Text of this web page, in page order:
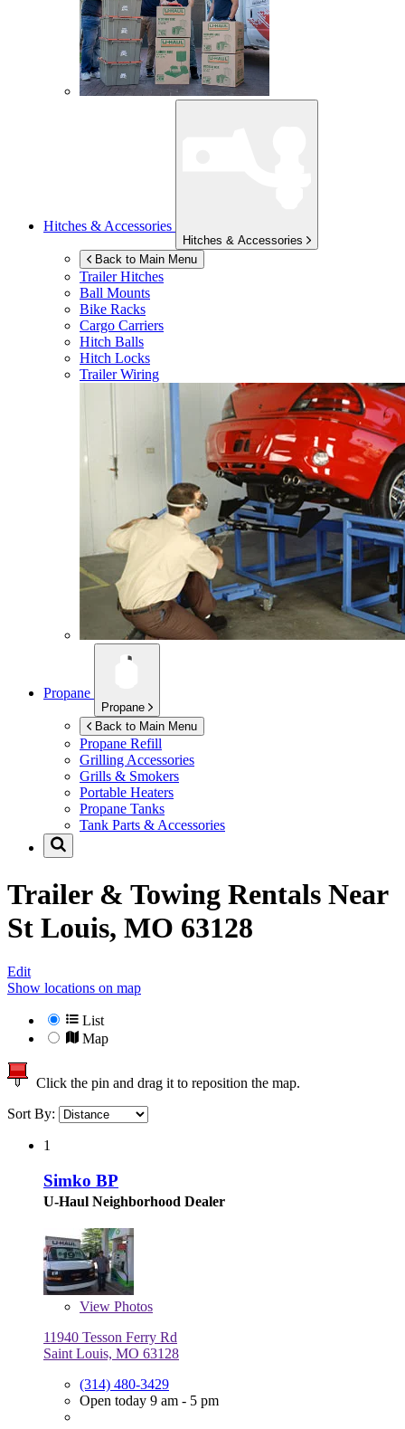
Hitches & Accessories
Hitches & Accessories
Back to Main Menu
Trailer Hitches
Ball Mounts
Bike Racks
Cargo Carriers
Hitch Balls
Hitch Locks
Trailer Wiring
Propane
Propane
Back to Main Menu
Propane Refill
Grilling Accessories
Grills & Smokers
Portable Heaters
Propane Tanks
Tank Parts & Accessories
Trailer & Towing Rentals Near
St Louis, MO 63128
Edit
Show locations on map
List
Map
Click the pin and drag it to reposition the map.
Sort By:
1
Simko BP
U-Haul Neighborhood Dealer
View Photos
11940 Tesson Ferry Rd
Saint Louis, MO 63128
(314) 480-3429
Open today 9 am - 5 pm